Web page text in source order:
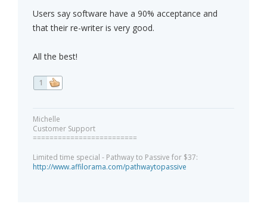
Users say software have a 90% acceptance and
that their re-writer is very good.
All the best!
1
Michelle
Customer Support
=========================
Limited time special - Pathway to Passive for $37:
http://www.affilorama.com/pathwaytopassive